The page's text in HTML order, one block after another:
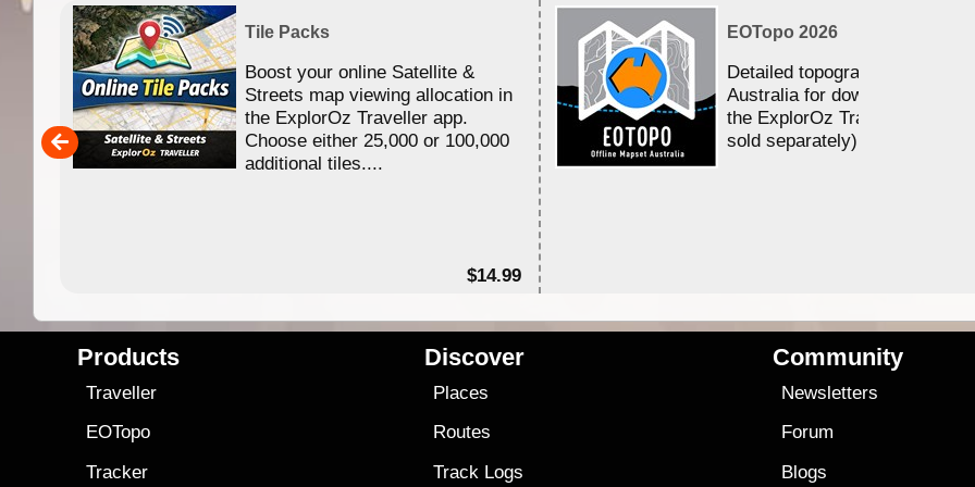
Tile Packs
Boost your online Satellite &
Streets map viewing allocation in
the ExplorOz Traveller app.
Choose either 25,000 or 100,000
additional tiles....
$14.99
EOTopo 2026
Detailed topographic mapping
Australia for download and use
the ExplorOz Traveller app (app
sold separately)....
Products
Traveller
EOTopo
Tracker
Discover
Places
Routes
Track Logs
Community
Newsletters
Forum
Blogs